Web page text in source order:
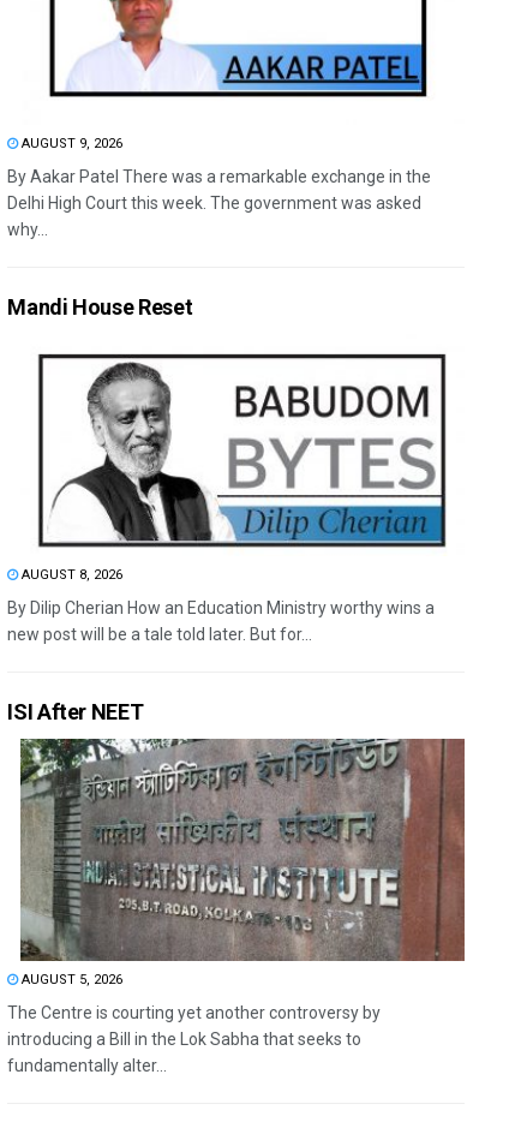
AUGUST 9, 2026
By Aakar Patel There was a remarkable exchange in the
Delhi High Court this week. The government was asked
why...
Mandi House Reset
AUGUST 8, 2026
By Dilip Cherian How an Education Ministry worthy wins a
new post will be a tale told later. But for...
ISI After NEET
AUGUST 5, 2026
The Centre is courting yet another controversy by
introducing a Bill in the Lok Sabha that seeks to
fundamentally alter...